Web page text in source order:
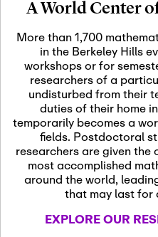
Nov
03
Nov
04
Nov
05
A World Center
More than 1,700
in the Berkeley Hills
workshops or for
researchers of a
undisturbed from their
duties of their home
temporarily becomes a
fields. Postdoctoral
researchers are given
most accomplished
around the world,
that may last for
EXPLORE OUR